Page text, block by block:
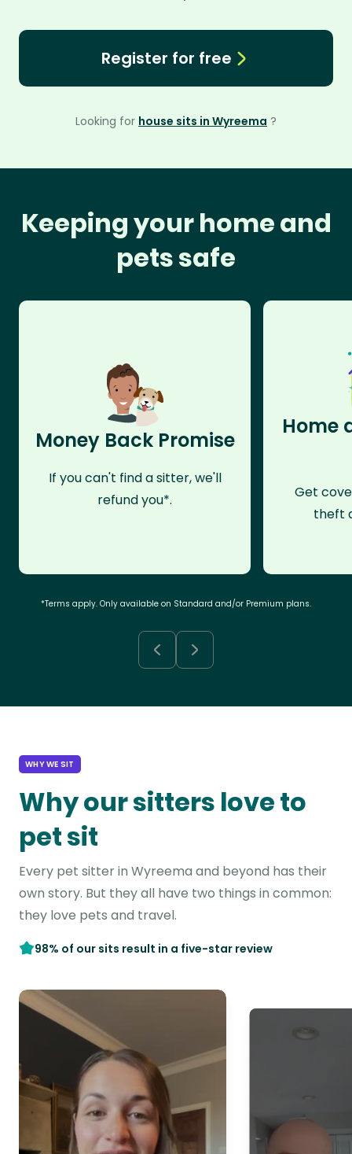
Register for free
Looking for house sits in Wyreema ?
Keeping your home and
pets safe
Money Back Promise
If you can't find a sitter, we'll
refund you*.
Home
Get
theft
*Terms apply. Only available on Standard and/or Premium plans.
WHY WE SIT
Why our sitters love to
pet sit
Every pet sitter in Wyreema and beyond has their
own story. But they all have two things in common:
they love pets and travel.
98% of our sits result in a five-star review